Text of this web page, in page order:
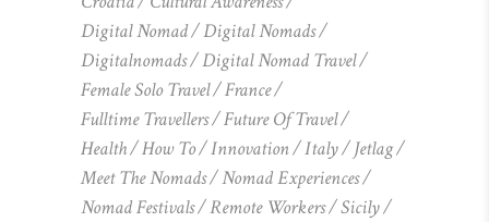
Digital Nomad
Digital Nomads
Digitalnomads
Digital Nomad Travel
Female Solo Travel
France
Fulltime Travellers
Future Of Travel
Health
How To Innovation Italy
Jetlag
Meet The Nomads
Nomad Experiences
Nomad Festivals
Remote Workers
Sicily